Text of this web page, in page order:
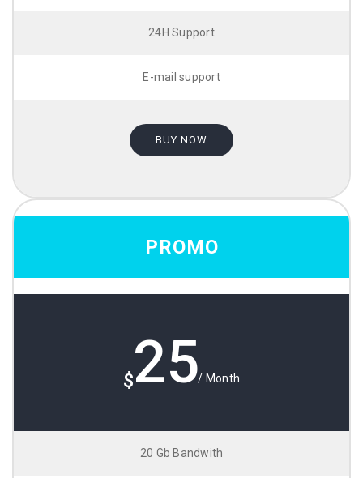
24H Support
E-mail support
BUY NOW
PROMO
$
25/ Month
20 Gb Bandwith